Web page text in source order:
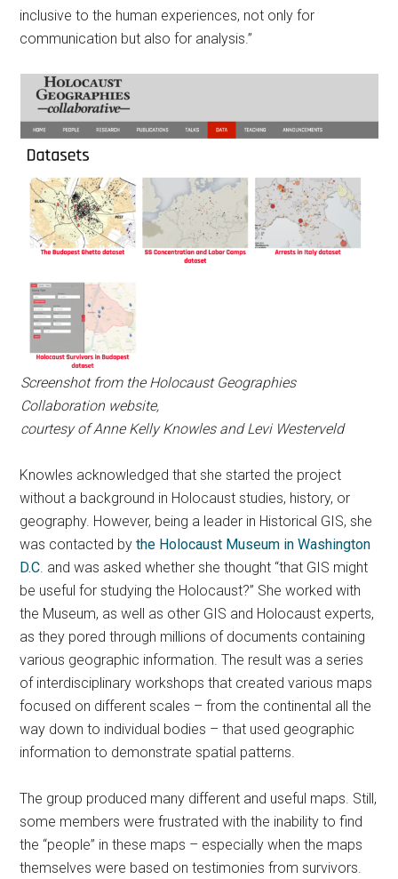
inclusive to the human experiences, not only for
communication but also for analysis.”
Screenshot from the Holocaust Geographies
Collaboration website,
courtesy of Anne Kelly Knowles and Levi Westerveld
Knowles acknowledged that she started the project
without a background in Holocaust studies, history, or
geography. However, being a leader in Historical GIS, she
was contacted bythe Holocaust Museum in Washington
D.C . and was asked whether she thought “that GIS might
be useful for studying the Holocaust?” She worked with
the Museum, as well as other GIS and Holocaust experts,
as they pored through millions of documents containing
various geographic information. The result was a series
of interdisciplinary workshops that created various maps
focused on different scales – from the continental all the
way down to individual bodies – that used geographic
information to demonstrate spatial patterns.
The group produced many different and useful maps. Still,
some members were frustrated with the inability to find
the “people” in these maps – especially when the maps
themselves were based on testimonies from survivors.